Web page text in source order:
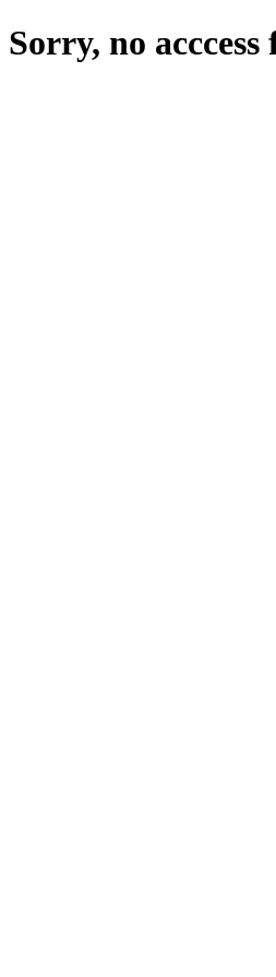
Sorry, no